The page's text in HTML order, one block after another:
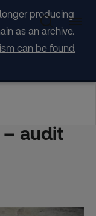
producing
as an archive.
can be found
sub-
audit